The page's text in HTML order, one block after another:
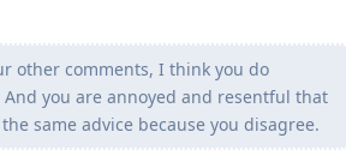
other comments, I think you do
you are annoyed and resentful that
same advice because you disagree.